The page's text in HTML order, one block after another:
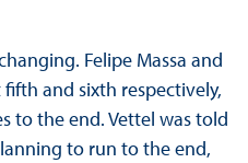
Felipe Massa and
and sixth respectively,
to the end. Vettel was told
to run to the end,